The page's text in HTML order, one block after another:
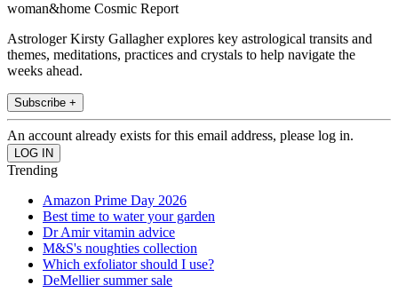
woman&home Cosmic Report
Astrologer Kirsty Gallagher explores key astrological transits and
themes, meditations, practices and crystals to help navigate the
weeks ahead.
Subscribe +
An account already exists for this email address, please log in.
Trending
Amazon Prime Day 2026
Best time to water your garden
Dr Amir vitamin advice
M&S's noughties collection
Which exfoliator should I use?
DeMellier summer sale